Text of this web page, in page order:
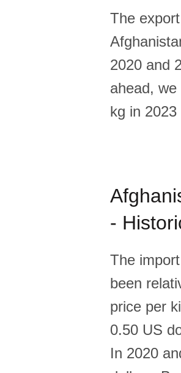
The
2020 and
ahead,
kg in 2023
-
The
been
price per
0.50 US
In 2020